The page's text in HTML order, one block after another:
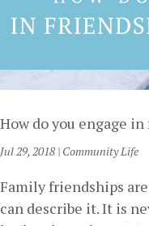
How do you engage
Jul 29, 2018 | Community Life
Family friendships
can describe it. It is